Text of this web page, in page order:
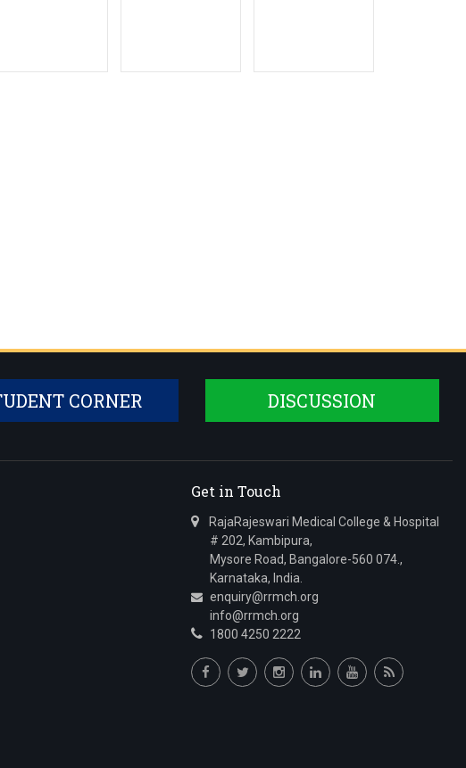
CORNER DISCUSSION
Get in Touch
RajaRajeswari Medical College & Hospital
# 202, Kambipura,
Mysore Road, Bangalore-560 074.,
Karnataka, India.
enquiry@rrmch.org
info@rrmch.org
1800 4250 2222